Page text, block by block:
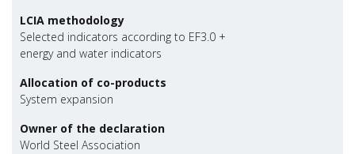
LCIA methodology
Selected indicators according to EF3.0 +
energy and water indicators
Allocation of co-products
System expansion
Owner of the declaration
World Steel Association